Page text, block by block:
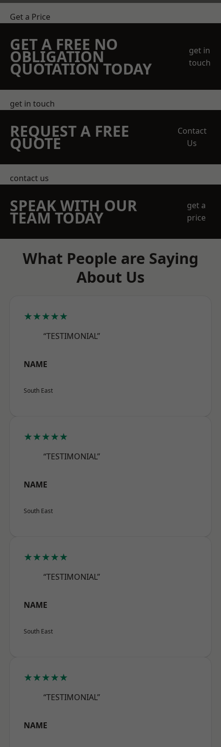
Get a Price
GET A FREE NO
OBLIGATION
QUOTATION TODAY
get in
touch
get in touch
REQUEST A FREE
QUOTE
Contact
Us
contact us
SPEAK WITH OUR
TEAM TODAY
get a
price
What People are Saying
About Us
★★★★★
“TESTIMONIAL”
NAME
South East
★★★★★
“TESTIMONIAL”
NAME
South East
★★★★★
“TESTIMONIAL”
NAME
South East
★★★★★
“TESTIMONIAL”
NAME